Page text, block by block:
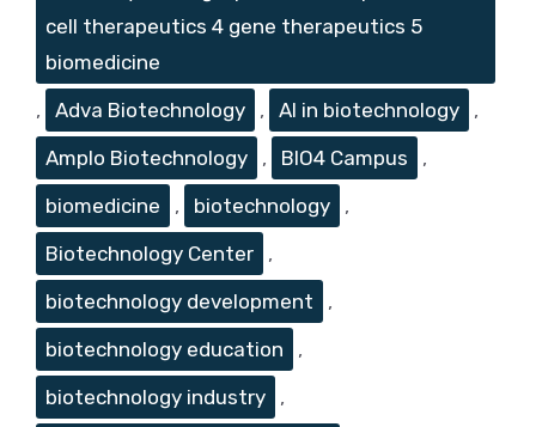
cell therapeutics 4 gene therapeutics 5
biomedicine
,
Adva Biotechnology , AI in biotechnology
,
Amplo Biotechnology
, BIO4 Campus
,
biomedicine
, biotechnology
,
Biotechnology Center
,
biotechnology development
,
biotechnology education
,
biotechnology industry
,